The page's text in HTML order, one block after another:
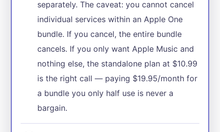
separately. The caveat: you cannot cancel
individual services within an Apple One
bundle. If you cancel, the entire bundle
cancels. If you only want Apple Music and
nothing else, the standalone plan at $10.99
is the right call — paying $19.95/month for
a bundle you only half use is never a
bargain.